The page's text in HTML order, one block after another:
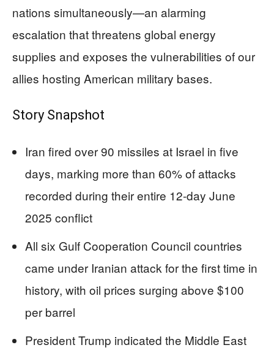
nations simultaneously—an alarming
escalation that threatens global energy
supplies and exposes the vulnerabilities of our
allies hosting American military bases.
Story Snapshot
Iran fired over 90 missiles at Israel in five
days, marking more than 60% of attacks
recorded during their entire 12-day June
2025 conflict
All six Gulf Cooperation Council countries
came under Iranian attack for the first time in
history, with oil prices surging above $100
per barrel
President Trump indicated the Middle East